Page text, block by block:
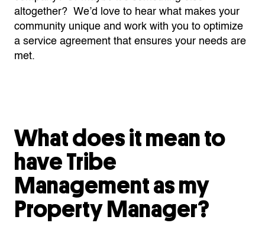
altogether? We’d love to hear what makes your
community unique and work with you to optimize
a service agreement that ensures your needs are
met.
What does it mean to
have Tribe
Management as my
Property Manager?